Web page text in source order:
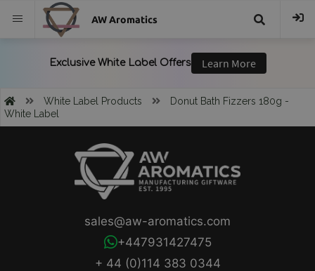
AW Aromatics
White Label Products
Donut Bath Fizzers 180g -
White Label
+ 44 (0)114 383 0344
+447931427475
sales@aw-aromatics.com